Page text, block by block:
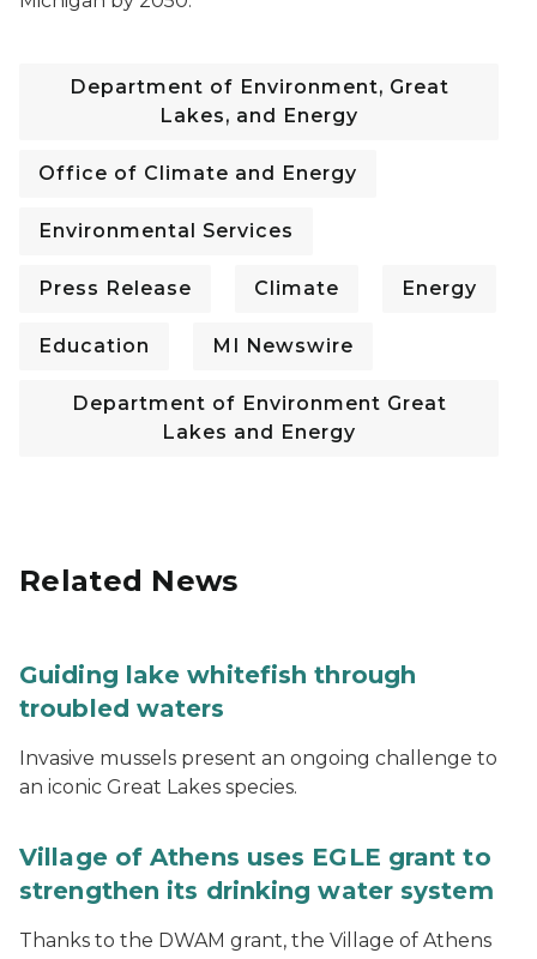
Department of Environment, Great
Lakes, and Energy
Office of Climate and Energy
Environmental Services
Press Release Climate Energy
Education MI Newswire
Department of Environment Great
Lakes and Energy
Related News
Guiding lake whitefish through
troubled waters
Invasive mussels present an ongoing challenge to
an iconic Great Lakes species.
Village of Athens uses EGLE grant to
strengthen its drinking water system
Thanks to the DWAM grant, the Village of Athens